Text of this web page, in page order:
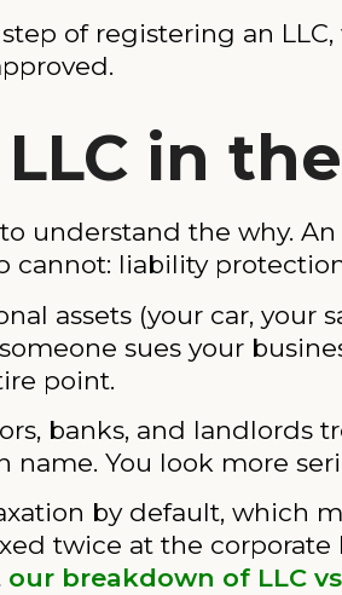
of registering an
in
understand the why.
cannot: liability
assets (your car, your
sues your
point.
banks, and landlords
You look more
by default, which
twice at the
our breakdown of LLC